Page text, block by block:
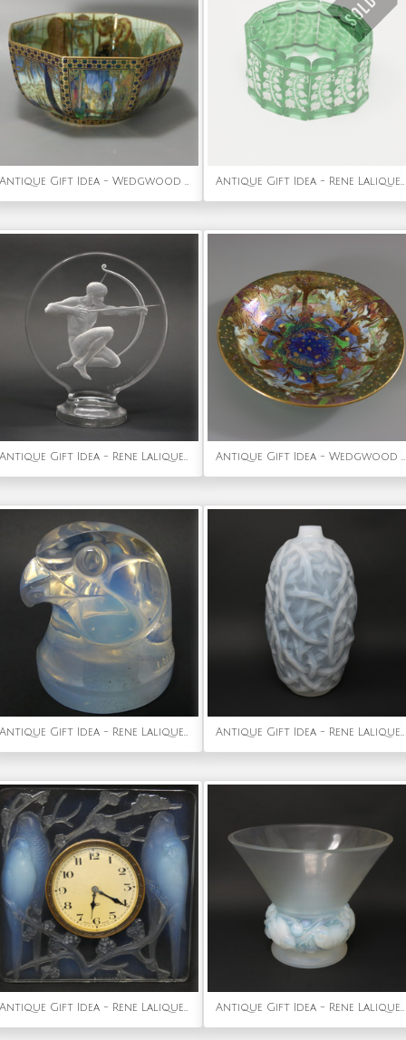
Antique Gift Idea - Wedgwood Fairyland Lustre Octagonal Dana Bowl Antique Gift Idea - Rene Lalique Green Glass 'Muguet Haut' Bracelet
Antique Gift Idea - Rene Lalique Glass Archer Car Mascot Antique Gift Idea - Wedgwood Fairyland Lustre Jumping Faun Lily Tray
Antique Gift Idea - Rene Lalique Glass Opalescent Tete d'epervier Falcon Mascot Antique Gift Idea - Rene Lalique Opalescent Glass 'Ronces' Vase
Antique Gift Idea - Rene Lalique Opalescent Glass 'Inseparables' Clock Antique Gift Idea - Rene Lalique Opalescent Glass 'Pinsons' Vase